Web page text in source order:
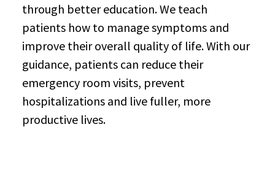
through better education. We teach
patients how to manage symptoms and
improve their overall quality of life. With our
guidance, patients can reduce their
emergency room visits, prevent
hospitalizations and live fuller, more
productive lives.